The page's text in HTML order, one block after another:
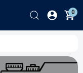
0